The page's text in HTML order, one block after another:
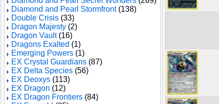
Diamond and Pearl Stormfront(138)
Double Crisis (33)
Dragon Majesty (2)
Dragon Vault(16)
Dragons Exalted (1)
Emerging Powers (1)
EX Crystal Guardians (87)
EX Delta Species (56)
EX Deoxys (113)
EX Dragon (12)
EX Dragon Frontiers (84)